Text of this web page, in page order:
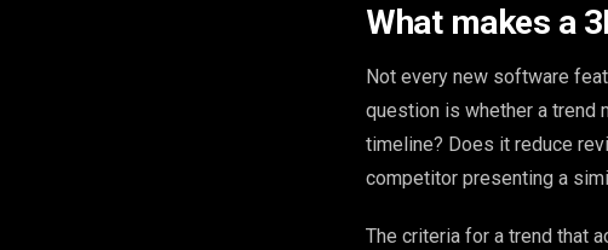
What makes a
Not every new software
question is whether a trend
timeline? Does it reduce
competitor presenting a
The criteria for a trend that